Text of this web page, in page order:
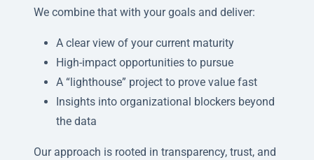
We combine that with your goals and deliver:
A clear view of your current maturity
High-impact opportunities to pursue
A “lighthouse” project to prove value fast
Insights into organizational blockers beyond
the data
Our approach is rooted in transparency, trust, and